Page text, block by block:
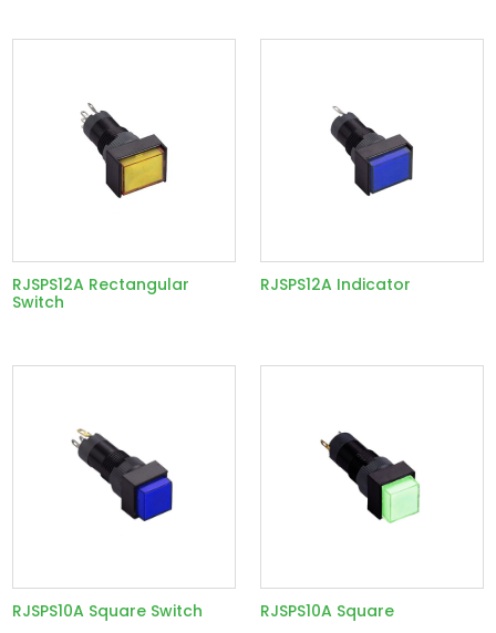
RJSPS12A Rectangular
Switch
RJSPS12A Indicator
RJSPS10A Square Switch RJSPS10A Square